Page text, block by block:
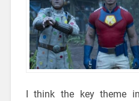
I think the key theme